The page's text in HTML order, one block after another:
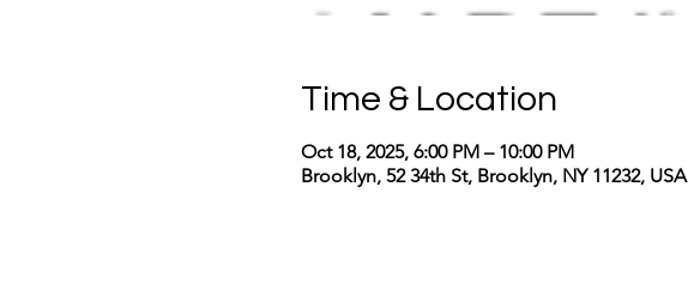
Time & Location
Oct 18, 2025, 6:00 PM – 10:00 PM
Brooklyn, 52 34th St, Brooklyn, NY 11232, USA